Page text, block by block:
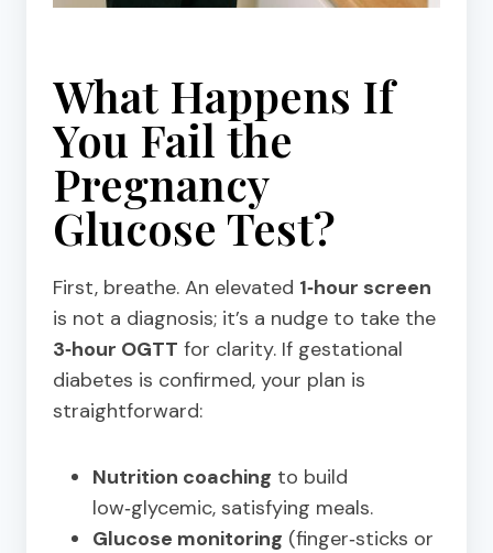
What Happens If
You Fail the
Pregnancy
Glucose Test?
First, breathe. An elevated 1‑hour screen
is not a diagnosis; it’s a nudge to take the
3‑hour OGTT for clarity. If gestational
diabetes is confirmed, your plan is
straightforward:
Nutrition coaching to build
low‑glycemic, satisfying meals.
Glucose monitoring (finger‑sticks or